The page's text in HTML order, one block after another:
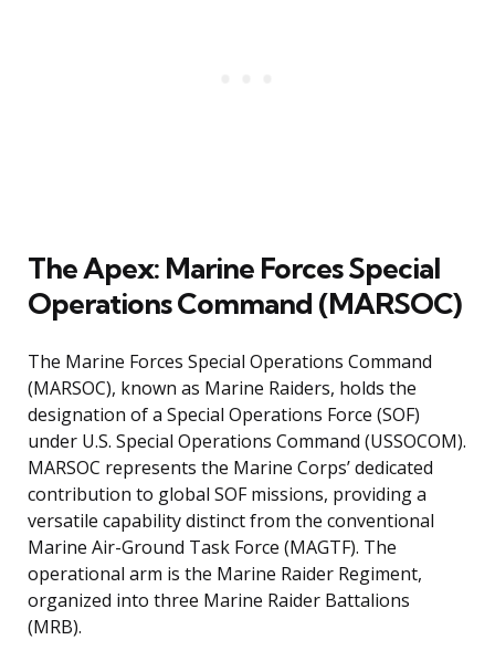
The Apex: Marine Forces Special
Operations Command (MARSOC)
The Marine Forces Special Operations Command
(MARSOC), known as Marine Raiders, holds the
designation of a Special Operations Force (SOF)
under U.S. Special Operations Command (USSOCOM).
MARSOC represents the Marine Corps’ dedicated
contribution to global SOF missions, providing a
versatile capability distinct from the conventional
Marine Air-Ground Task Force (MAGTF). The
operational arm is the Marine Raider Regiment,
organized into three Marine Raider Battalions
(MRB).